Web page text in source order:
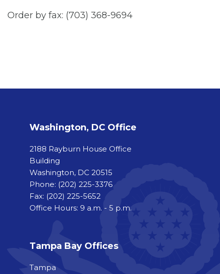
Order by fax: (703) 368-9694
Washington, DC Office
2188 Rayburn House Office
Building
Washington, DC 20515
Phone: (202) 225-3376
Fax: (202) 225-5652
Office Hours: 9 a.m. - 5 p.m.
Tampa Bay Offices
Tampa